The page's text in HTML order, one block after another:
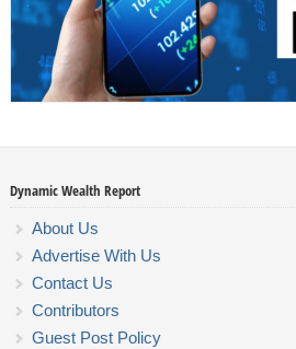
Dynamic Wealth Report
About Us
Advertise With Us
Contact Us
Contributors
Guest Post Policy